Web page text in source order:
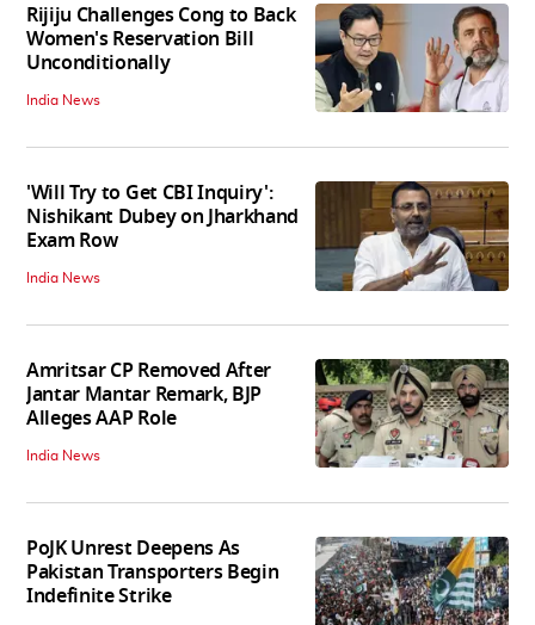
Rijiju Challenges Cong to Back
Women's Reservation Bill
Unconditionally
India News
'Will Try to Get CBI Inquiry':
Nishikant Dubey on Jharkhand
Exam Row
India News
Amritsar CP Removed After
Jantar Mantar Remark, BJP
Alleges AAP Role
India News
PoJK Unrest Deepens As
Pakistan Transporters Begin
Indefinite Strike